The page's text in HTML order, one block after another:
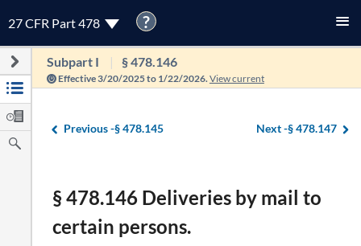
27 CFR Part 478 ?
Subpart I § 478.146
Effective 3/20/2025 to 1/22/2026. View current
Previous -§ 478.145 Next -§ 478.147
§ 478.146 Deliveries by mail to
certain persons.